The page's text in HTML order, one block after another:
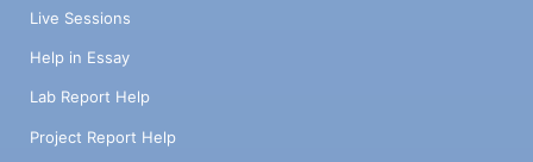
Live Sessions
Help in Essay
Lab Report Help
Project Report Help